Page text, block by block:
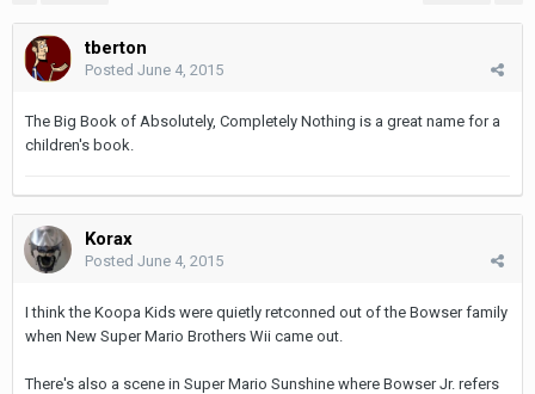
tberton
Posted June 4, 2015
The Big Book of Absolutely, Completely Nothing is a great name for a
children's book.
Korax
Posted June 4, 2015
I think the Koopa Kids were quietly retconned out of the Bowser family
when New Super Mario Brothers Wii came out.
There's also a scene in Super Mario Sunshine where Bowser Jr. refers